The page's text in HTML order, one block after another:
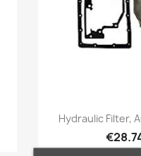
Quick
Hydraulic Filter,